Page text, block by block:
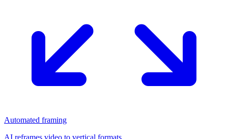
Automated framing
AI reframes video to vertical formats